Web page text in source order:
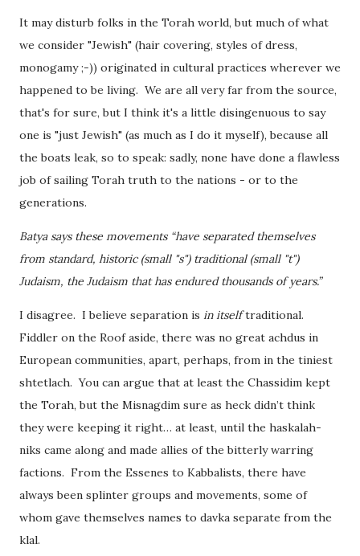
It may disturb folks in the Torah world, but much of what
we consider "Jewish" (hair covering, styles of dress,
monogamy ;-)) originated in cultural practices wherever we
happened to be living. We are all very far from the source,
that's for sure, but I think it's a little disingenuous to say
one is "just Jewish" (as much as I do it myself), because all
the boats leak, so to speak: sadly, none have done a flawless
job of sailing Torah truth to the nations - or to the
generations.
Batya says these movements “have separated themselves
from standard, historic (small "s") traditional (small "t")
Judaism, the Judaism that has endured thousands of years.”
I disagree. I believe separation is in itselftraditional.
Fiddler on the Roof aside, there was no great achdus in
European communities, apart, perhaps, from in the tiniest
shtetlach. You can argue that at least the Chassidim kept
the Torah, but the Misnagdim sure as heck didn’t think
they were keeping it right… at least, until the haskalah-
niks came along and made allies of the bitterly warring
factions. From the Essenes to Kabbalists, there have
always been splinter groups and movements, some of
whom gave themselves names to davka separate from the
klal.